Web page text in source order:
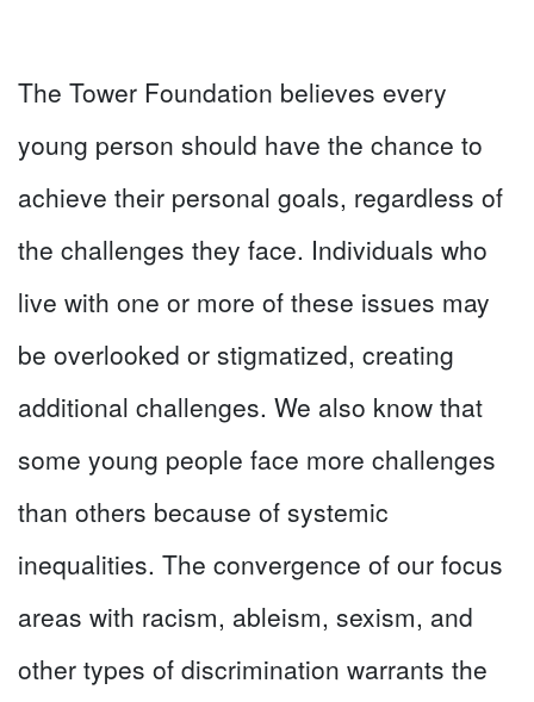
The Tower Foundation believes every
young person should have the chance to
achieve their personal goals, regardless of
the challenges they face. Individuals who
live with one or more of these issues may
be overlooked or stigmatized, creating
additional challenges. We also know that
some young people face more challenges
than others because of systemic
inequalities. The convergence of our focus
areas with racism, ableism, sexism, and
other types of discrimination warrants the